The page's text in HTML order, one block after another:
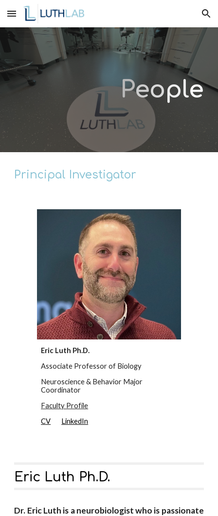
Skip to main content Skip to navigation
People
Principal Investigator
Eric Luth Ph.D.
Associate Professor of Biology
Neuroscience & Behavior Major
Coordinator
Faculty Profile
CV
LinkedIn
Eric Luth Ph.D.
Dr. Eric Luth is a neurobiologist who is passionate